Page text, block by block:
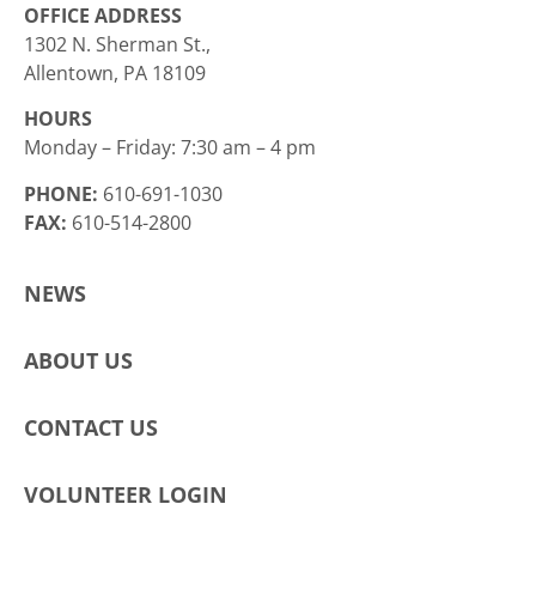
OFFICE ADDRESS
1302 N. Sherman St.,
Allentown, PA 18109
HOURS
Monday – Friday: 7:30 am – 4 pm
PHONE: 610-691-1030
FAX: 610-514-2800
NEWS
ABOUT US
CONTACT US
VOLUNTEER LOGIN